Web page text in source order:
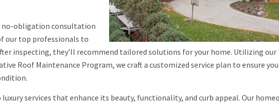
no-obligation consultation
our top professionals to
inspecting, they’ll recommend tailored solutions for your home. Utilizing our
Roof Maintenance Program, we craft a customized service plan to ensure
services that enhance its beauty, functionality, and curb appeal. Our